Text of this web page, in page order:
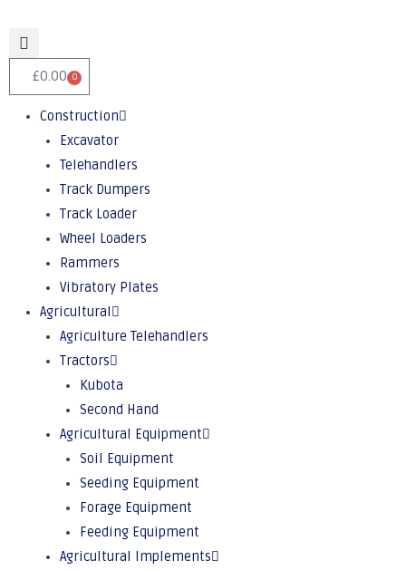
£0.00 0
Construction
Excavator
Telehandlers
Track Dumpers
Track Loader
Wheel Loaders
Rammers
Vibratory Plates
Agricultural
Agriculture Telehandlers
Tractors
Kubota
Second Hand
Agricultural Equipment
Soil Equipment
Seeding Equipment
Forage Equipment
Feeding Equipment
Agricultural Implements